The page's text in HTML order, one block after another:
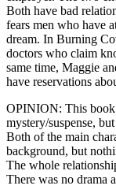
Both have bad
fears men who have
dream. In Burning
doctors who claim
same time, Maggie
have reservations
OPINION: This book
mystery/suspense,
Both of the main
background, but
The whole
There was no drama